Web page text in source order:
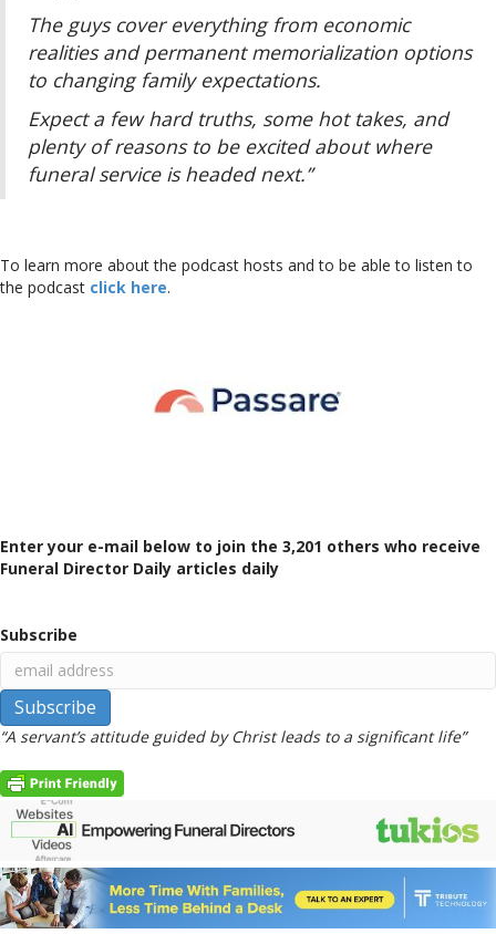
The guys cover everything from economic
realities and permanent memorialization options
to changing family expectations.
Expect a few hard truths, some hot takes, and
plenty of reasons to be excited about where
funeral service is headed next.”
To learn more about the podcast hosts and to be able to listen to
the podcast click here.
Enter your e-mail below to join the 3,201 others who receive
Funeral Director Daily articles daily
Subscribe
“A servant’s attitude guided by Christ leads to a significant life”